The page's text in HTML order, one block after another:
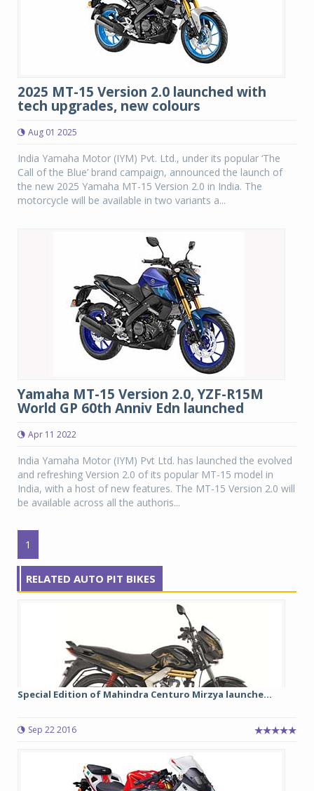
2025 MT-15 Version 2.0 launched with
tech upgrades, new colours
Aug 01 2025
India Yamaha Motor (IYM) Pvt. Ltd., under its popular ‘The
Call of the Blue’ brand campaign, announced the launch of
the new 2025 Yamaha MT-15 Version 2.0 in India. The
motorcycle will be available in two variants a...
Yamaha MT-15 Version 2.0, YZF-R15M
World GP 60th Anniv Edn launched
Apr 11 2022
India Yamaha Motor (IYM) Pvt Ltd. has launched the evolved
and refreshing Version 2.0 of its popular MT-15 model in
India, with a host of new features. The MT-15 Version 2.0 will
be available across all the authoris...
1
RELATED AUTO PIT BIKES
Special Edition of Mahindra Centuro Mirzya launche...
Sep 22 2016